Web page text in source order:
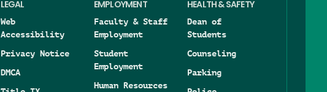
LEGAL
Web
Accessibility
Privacy Notice
DMCA
EMPLOYMENT
Faculty & Staff
Employment
Student
Employment
Human Resources
HEALTH & SAFETY
Dean of
Students
Counseling
Parking